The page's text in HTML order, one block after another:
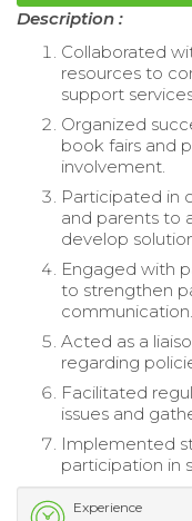
Description :
Collaborated
resources to
support
Organized
book fairs and
involvement.
Participated in
and parents to
develop
Engaged with
to strengthen
communication.
Acted as a
regarding
Facilitated
issues and
Implemented
participation in
Experience